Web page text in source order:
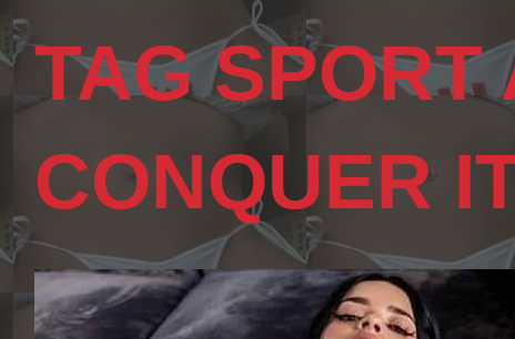
TAG SPORT
CONQUER